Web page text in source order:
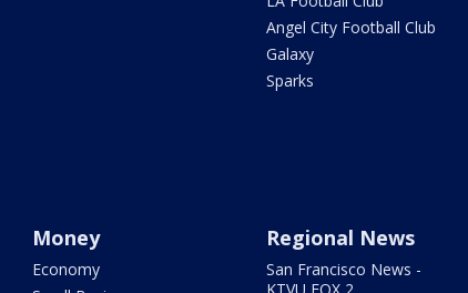
Angel City Football Club
Galaxy
Sparks
Money
Economy
Regional News
San Francisco News -